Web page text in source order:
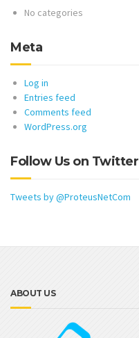
No categories
Meta
Log in
Entries feed
Comments feed
WordPress.org
Follow Us on Twitter
Tweets by @ProteusNetCom
ABOUT US